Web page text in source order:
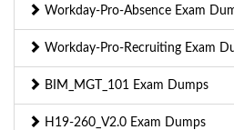
Workday-Pro-Absence Exam
Workday-Pro-Recruiting Exam
BIM_MGT_101 Exam Dumps
H19-260_V2.0 Exam Dumps